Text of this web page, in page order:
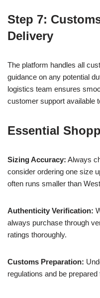
Step 7:
Delivery
The platform handles all
guidance on any potential
logistics team ensures
customer support available
Essential
Sizing Accuracy: Always
consider ordering one size
often runs smaller than
Authenticity Verification:
always purchase through
ratings thoroughly.
Customs Preparation:
regulations and be